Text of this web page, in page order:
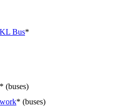
Bus*
* (buses)
* (buses)